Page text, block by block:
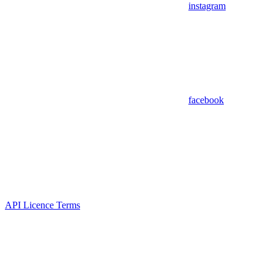
instagram
facebook
API Licence Terms